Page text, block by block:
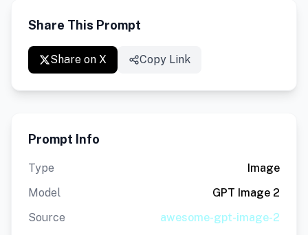
Share This Prompt
Share on X Copy Link
Prompt Info
Type
Image
Model
GPT Image 2
Source
awesome-gpt-image-2